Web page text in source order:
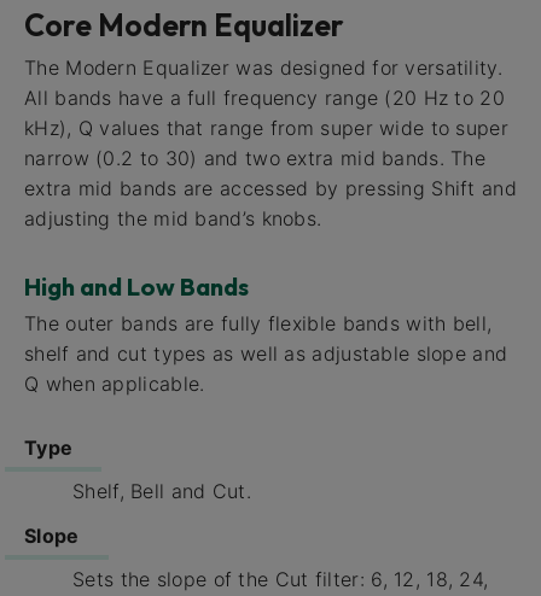
Core Modern Equalizer
The Modern Equalizer was designed for versatility.
All bands have a full frequency range (20 Hz to 20
kHz), Q values that range from super wide to super
narrow (0.2 to 30) and two extra mid bands. The
extra mid bands are accessed by pressing Shift and
adjusting the mid band’s knobs.
High and Low Bands
The outer bands are fully flexible bands with bell,
shelf and cut types as well as adjustable slope and
Q when applicable.
Type
Shelf, Bell and Cut.
Slope
Sets the slope of the Cut filter: 6, 12, 18, 24,